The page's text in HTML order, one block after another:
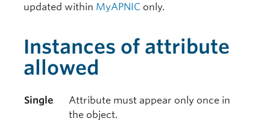
updated within MyAPNIC only.
Instances of attribute
allowed
Single
Attribute must appear only once in
the object.